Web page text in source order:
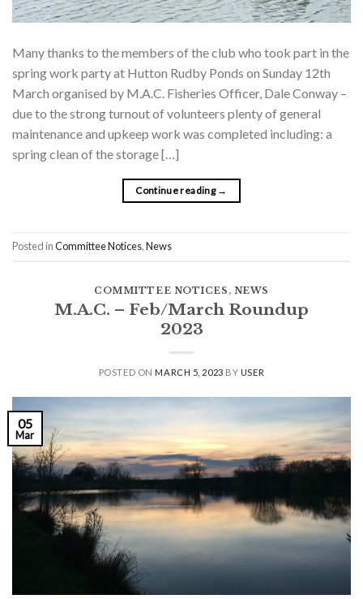
Many thanks to the members of the club who took part in the
spring work party at Hutton Rudby Ponds on Sunday 12th
March organised by M.A.C. Fisheries Officer, Dale Conway –
due to the strong turnout of volunteers plenty of general
maintenance and upkeep work was completed including: a
spring clean of the storage […]
Continue reading →
Posted inCommittee Notices,News
COMMITTEE NOTICES , NEWS
M.A.C. – Feb/March Roundup
2023
POSTED ONMARCH 5, 2023 BY USER
05
Mar